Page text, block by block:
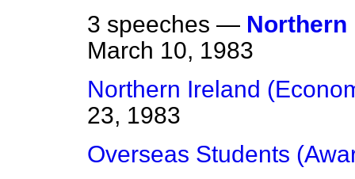
3 speeches — Northern
March 10, 1983
Northern Ireland
23, 1983
Overseas Students